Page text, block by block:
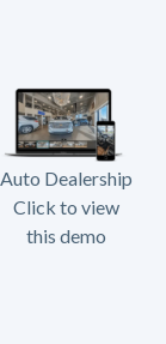
Auto Dealership
Click to view
this demo